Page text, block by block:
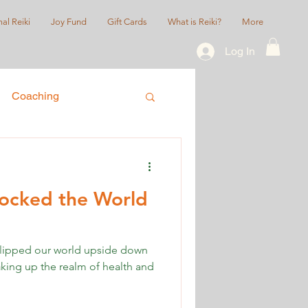
Reiki Joy Fund Gift Cards What is Reiki? More
Log In
Coaching
the World
our world upside down
up the realm of health and